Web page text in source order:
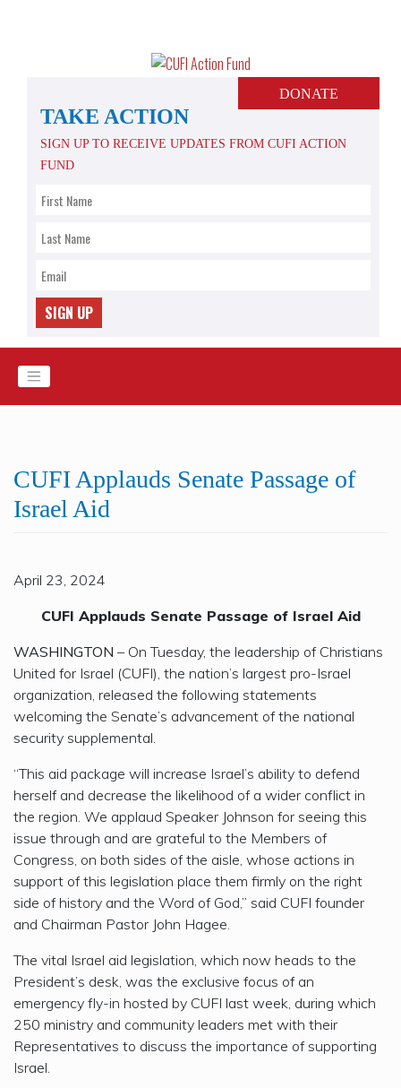
DONATE
TAKE ACTION
SIGN UP TO RECEIVE UPDATES FROM CUFI ACTION
FUND
SIGN UP
CUFI Applauds Senate Passage of
Israel Aid
April 23, 2024
CUFI Applauds Senate Passage of Israel Aid
WASHINGTON – On Tuesday, the leadership of Christians
United for Israel (CUFI), the nation’s largest pro-Israel
organization, released the following statements
welcoming the Senate’s advancement of the national
security supplemental.
“This aid package will increase Israel’s ability to defend
herself and decrease the likelihood of a wider conflict in
the region. We applaud Speaker Johnson for seeing this
issue through and are grateful to the Members of
Congress, on both sides of the aisle, whose actions in
support of this legislation place them firmly on the right
side of history and the Word of God,” said CUFI founder
and Chairman Pastor John Hagee.
The vital Israel aid legislation, which now heads to the
President’s desk, was the exclusive focus of an
emergency fly-in hosted by CUFI last week, during which
250 ministry and community leaders met with their
Representatives to discuss the importance of supporting
Israel.